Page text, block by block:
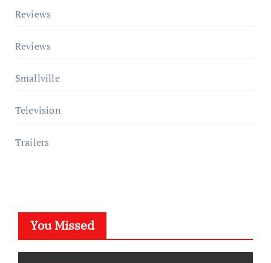
Reviews
Reviews
Smallville
Television
Trailers
You Missed